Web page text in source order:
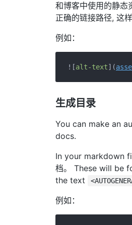
和博客中使用的静态
正确的链接路径, 这
例如：
![alt-text](
生成目录
You can make an
docs.
In your markdown
档。 These will be
the text
例如：